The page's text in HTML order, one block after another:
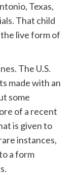
Texas,
That child
live form of
The U.S.
made with an
some
of a recent
is given to
instances,
a form